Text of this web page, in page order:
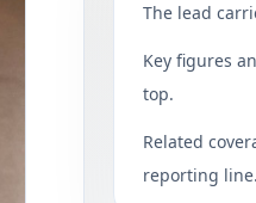
The lead
Key figures
top.
Related
reporting line.